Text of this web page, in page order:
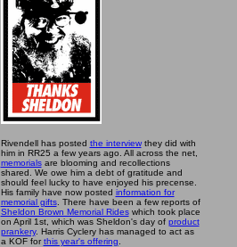
Rivendell has posted the interviewthey did with
him in RR25 a few years ago. All across the net,
memorialsare blooming and recollections
shared. We owe him a debt of gratitude and
should feel lucky to have enjoyed his precense.
His family have now posted information for
memorial gifts. There have been a few reports of
Sheldon Brown Memorial Rideswhich took place
on April 1st, which was Sheldon's day of product
prankery. Harris Cyclery has managed to act as
a KOF forthis year's offering